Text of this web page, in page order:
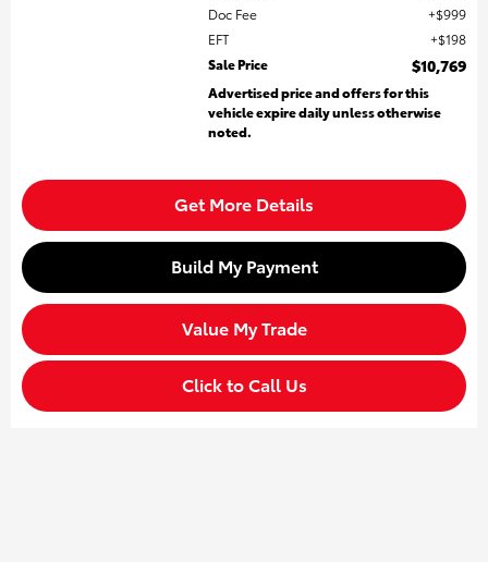
Doc Fee
$999
EFT
$198
Sale Price
$10,769
Advertised price and offers for this
vehicle expire daily unless otherwise
noted.
Get More Details
Build My Payment
Value My Trade
Click to Call Us